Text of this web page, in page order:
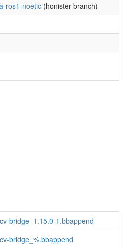
ros1-noetic (honister branch)
cv-bridge_1.15.0-1.bbappend
cv-bridge_%.bbappend